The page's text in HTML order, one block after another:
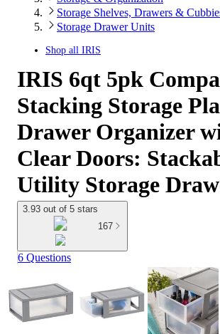
Storage Shelves, Drawers &
Storage Drawer Units
Shop all IRIS
IRIS 6qt 5pk
Stacking Storage
Drawer Organizer
Clear Doors:
Utility Storage
3.93 out of 5 stars
167
6 Questions